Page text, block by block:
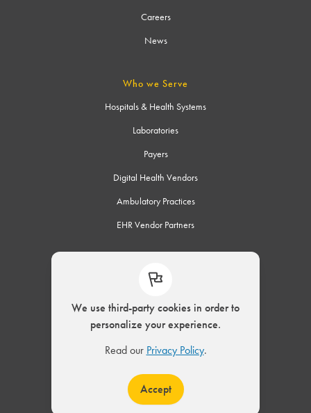
We use third-party cookies in order to
personalize your experience.
Read our Privacy Policy.
Accept
Careers
News
Who we Serve
Hospitals & Health Systems
Laboratories
Payers
Digital Health Vendors
Ambulatory Practices
EHR Vendor Partners
Privacy Policy|Modern Slavery Act